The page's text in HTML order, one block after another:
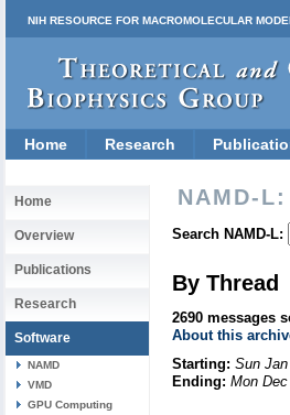
NIH RESOURCE FOR MACROMOLECULAR
Home Research
Home
Overview
Publications
Research
Software
NAMD
VMD
GPU Computing
NAMD-
Search NAMD-L:
By Thread
2690 messages
About this
Starting: Sun
Ending: Mon